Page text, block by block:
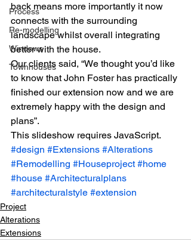
Process
Re-modelling
Windows
Townhouses
back means more importantly it now
connects with the surrounding
landscape whilst overall integrating
better with the house.
Our clients said, “We thought you’d like
to know that John Foster has practically
finished our extension now and we are
extremely happy with the design and
plans”.
This slideshow requires JavaScript.
#design #Extensions #Alterations
#Remodelling #Houseproject #home
#house #Architecturalplans
#architecturalstyle #extension
Project
Alterations
Extensions